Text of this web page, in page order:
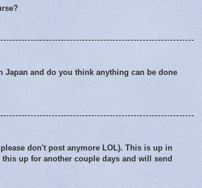
and do you think anything can be done
don't post anymore LOL). This is up in
up for another couple days and will send